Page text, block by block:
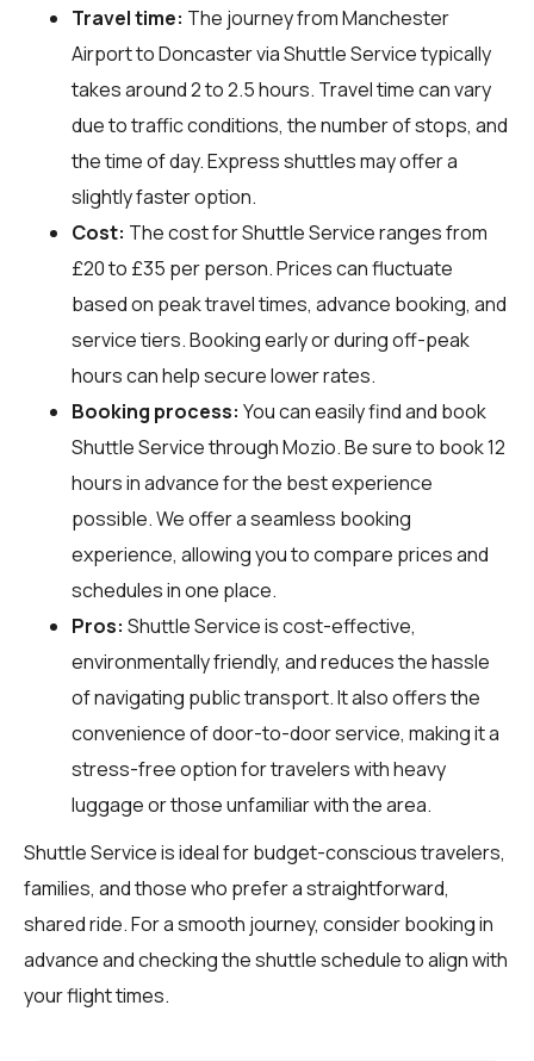
Travel time: The journey from Manchester
Airport to Doncaster via Shuttle Service typically
takes around 2 to 2.5 hours. Travel time can vary
due to traffic conditions, the number of stops, and
the time of day. Express shuttles may offer a
slightly faster option.
Cost: The cost for Shuttle Service ranges from
£20 to £35 per person. Prices can fluctuate
based on peak travel times, advance booking, and
service tiers. Booking early or during off-peak
hours can help secure lower rates.
Booking process: You can easily find and book
Shuttle Service throughMozio. Be sure to book 12
hours in advance for the best experience
possible. We offer a seamless booking
experience, allowing you to compare prices and
schedules in one place.
Pros: Shuttle Service is cost-effective,
environmentally friendly, and reduces the hassle
of navigating public transport. It also offers the
convenience of door-to-door service, making it a
stress-free option for travelers with heavy
luggage or those unfamiliar with the area.
Shuttle Service is ideal for budget-conscious travelers,
families, and those who prefer a straightforward,
shared ride. For a smooth journey, consider booking in
advance and checking the shuttle schedule to align with
your flight times.